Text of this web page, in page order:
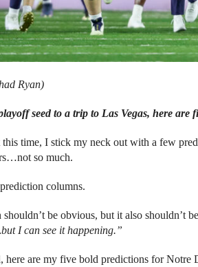
Ryan)
seed to a trip to Las Vegas, here are
time, I stick my neck out with a few
so much.
columns.
be obvious, but it also shouldn’t
I can see it happening.”
here are my five bold predictions for Notre